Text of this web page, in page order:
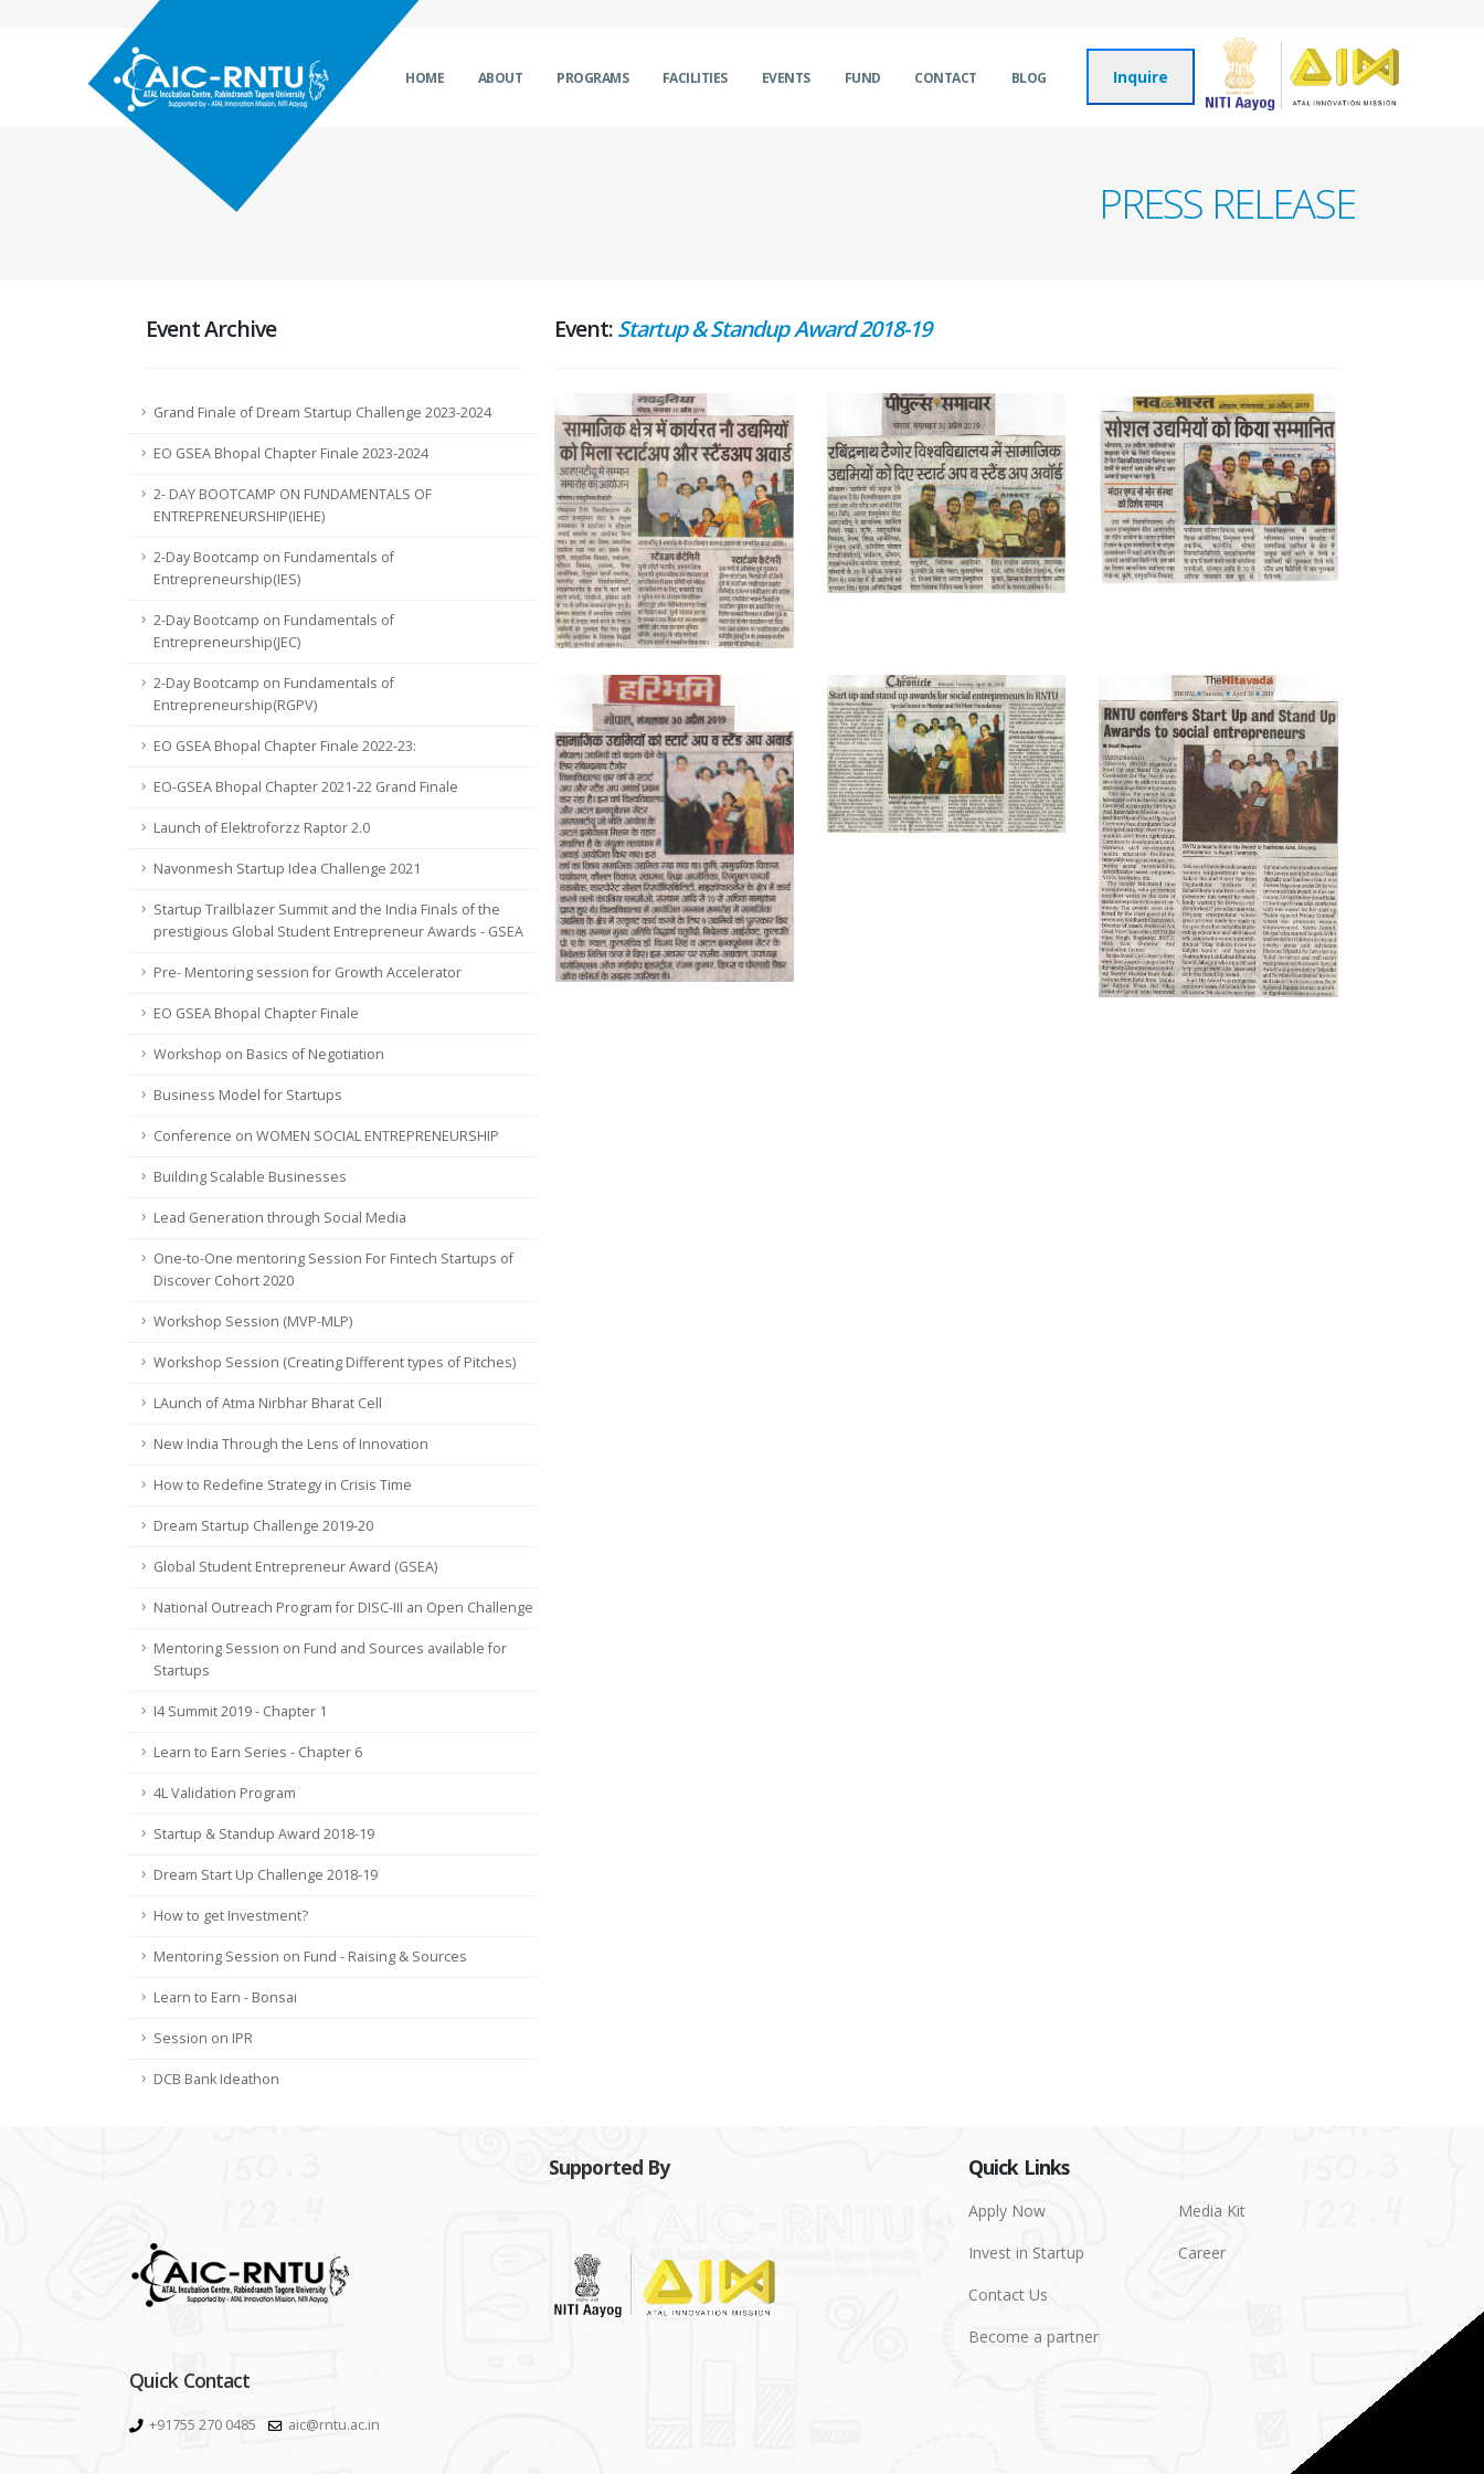
HOME ABOUT PROGRAMS FACILITIES EVENTS FUND CONTACT BLOG Inquire
PRESS RELEASE
Event Archive
Grand Finale of Dream Startup Challenge 2023-2024
EO GSEA Bhopal Chapter Finale 2023-2024
2- DAY BOOTCAMP ON FUNDAMENTALS OF
ENTREPRENEURSHIP(IEHE)
2-Day Bootcamp on Fundamentals of
Entrepreneurship(IES)
2-Day Bootcamp on Fundamentals of
Entrepreneurship(JEC)
2-Day Bootcamp on Fundamentals of
Entrepreneurship(RGPV)
EO GSEA Bhopal Chapter Finale 2022-23:
EO-GSEA Bhopal Chapter 2021-22 Grand Finale
Launch of Elektroforzz Raptor 2.0
Navonmesh Startup Idea Challenge 2021
Startup Trailblazer Summit and the India Finals of the
prestigious Global Student Entrepreneur Awards - GSEA
Pre- Mentoring session for Growth Accelerator
EO GSEA Bhopal Chapter Finale
Workshop on Basics of Negotiation
Business Model for Startups
Conference on WOMEN SOCIAL ENTREPRENEURSHIP
Building Scalable Businesses
Lead Generation through Social Media
One-to-One mentoring Session For Fintech Startups of
Discover Cohort 2020
Workshop Session (MVP-MLP)
Workshop Session (Creating Different types of Pitches)
LAunch of Atma Nirbhar Bharat Cell
New India Through the Lens of Innovation
How to Redefine Strategy in Crisis Time
Dream Startup Challenge 2019-20
Global Student Entrepreneur Award (GSEA)
National Outreach Program for DISC-III an Open Challenge
Mentoring Session on Fund and Sources available for
Startups
I4 Summit 2019 - Chapter 1
Learn to Earn Series - Chapter 6
4L Validation Program
Startup & Standup Award 2018-19
Dream Start Up Challenge 2018-19
How to get Investment?
Mentoring Session on Fund - Raising & Sources
Learn to Earn - Bonsai
Session on IPR
DCB Bank Ideathon
Event:Startup & Standup Award 2018-19
Supported By Quick Links
Apply Now
Invest in Startup
Contact Us
Become a partner
Media Kit
Career
Quick Contact
+91755 270 0485 aic@rntu.ac.in